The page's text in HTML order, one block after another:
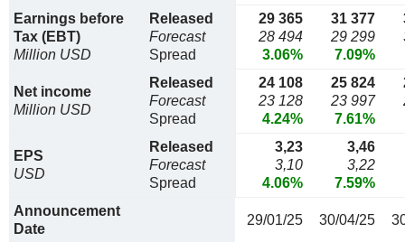
Earnings before
Tax (EBT)
Million USD
Released
Forecast
Spread
29 365
28 494
3.06%
31 377
29 299
7.09%
Net income
Million USD
Released
Forecast
Spread
24 108
23 128
4.24%
25 824
23 997
7.61%
EPS
USD
Released
Forecast
Spread
3,23
3,10
4.06%
3,46
3,22
7.59%
Announcement
Date
29/01/25 30/04/25